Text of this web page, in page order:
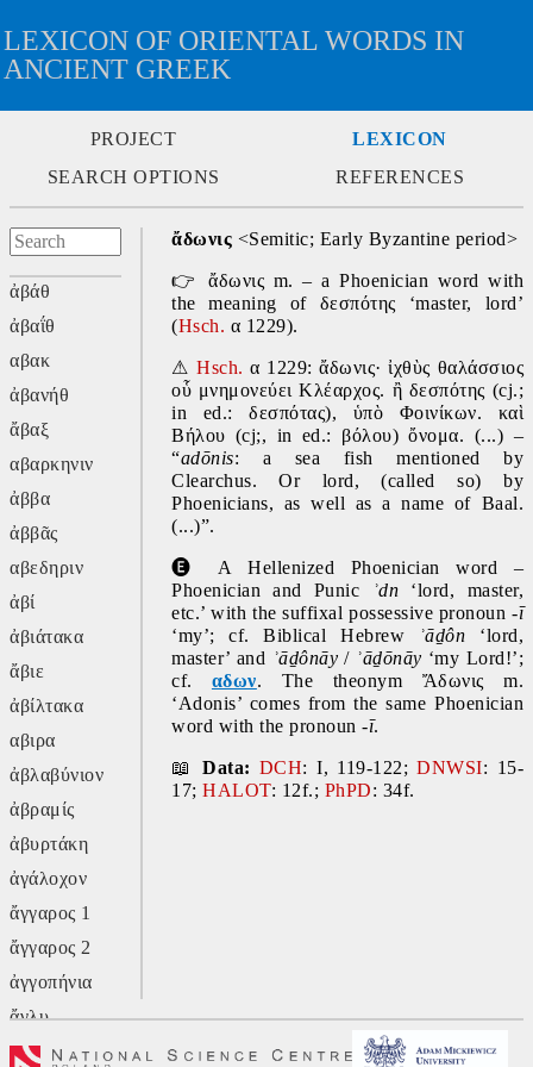
LEXICON OF ORIENTAL WORDS IN
ANCIENT GREEK
PROJECT
LEXICON
SEARCH OPTIONS
REFERENCES
ἀβάθ
ἀβαΐθ
αβακ
ἀβανήθ
ἄβαξ
αβαρκηνιν
ἀββα
ἀββᾶς
αβεδηριν
ἀβί
ἀβιάτακα
ἄβιε
ἀβίλτακα
αβιρα
ἀβλαβύνιον
ἀβραμίς
ἀβυρτάκη
ἀγάλοχον
ἄγγαρος 1
ἄγγαρος 2
ἀγγοπήνια
ἄγλυ
ἄγον
ἄδωνις <Semitic; Early Byzantine period>
👉
ἄδωνις m. – a Phoenician word with
the meaning of δεσπότης ‘master, lord’
(Hsch. α 1229).
⚠ Hsch. α 1229: ἄδωνις· ἰχθὺς θαλάσσιος
οὗ μνημονεύει Κλέαρχος. ἢ δεσπότης (cj.;
in ed.: δεσπότας), ὑπὸ Φοινίκων. καὶ
Βήλου (cj;, in ed.: βόλου) ὄνομα. (...) –
“adōnis:
a sea fish mentioned by
Clearchus. Or lord, (called so) by
Phoenicians, as well as a name of Baal.
(...)”.
🅔 A Hellenized Phoenician word –
Phoenician and Punic
ʾdn ‘lord, master,
etc.’ with the suffixal possessive pronoun -ī
‘my’; cf. Biblical Hebrew
ʾāḏôn ‘lord,
master’ and ʾāḏônāy / ʾāḏōnāy ‘my Lord!’;
cf. αδων. The theonym Ἄδωνις m.
‘Adonis’ comes from the same Phoenician
word with the pronoun -ī.
📖 Data: DCH: I, 119-122; DNWSI: 15-
17; HALOT: 12f.; PhPD: 34f.